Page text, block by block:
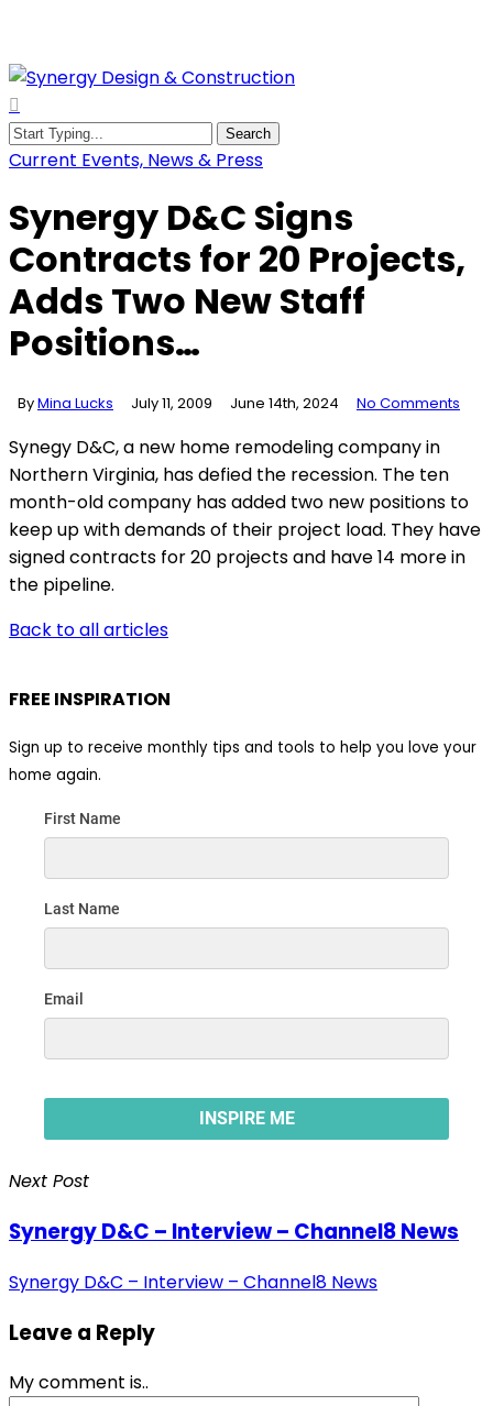
main
content
Menu
Search
Close
Current Events, News & Press
Synergy D&C Signs
Contracts for 20 Projects,
Adds Two New Staff
Positions…
ByMina Lucks July 11, 2009 June 14th, 2024 No Comments
Synegy D&C, a new home remodeling company in
Northern Virginia, has defied the recession. The ten
month-old company has added two new positions to
keep up with demands of their project load. They have
signed contracts for 20 projects and have 14 more in
the pipeline.
Back to all articles
FREE INSPIRATION
Sign up to receive monthly tips and tools to help you love your
home again.
Next Post
Synergy D&C – Interview – Channel8 News
Synergy D&C – Interview – Channel8 News
Leave a Reply
My comment is..